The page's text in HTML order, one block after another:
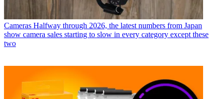
Cameras Halfway through 2026, the latest numbers from Japan
show camera sales starting to slow in every category except these
two